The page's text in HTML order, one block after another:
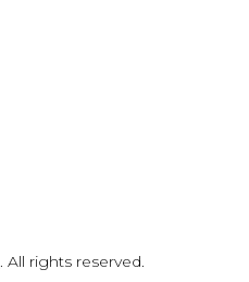
. All rights reserved.